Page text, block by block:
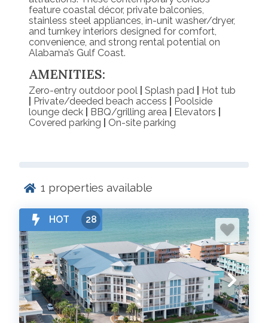
feature coastal décor, private balconies,
stainless steel appliances, in-unit washer/dryer,
and turnkey interiors designed for comfort,
convenience, and strong rental potential on
Alabama’s Gulf Coast.
AMENITIES:
Zero-entry outdoor pool Splash pad
Hot tub
Private/deeded beach access
Poolside
lounge deck
BBQ/grilling area Elevators
Covered parking
On-site parking
1 properties available
HOT 28